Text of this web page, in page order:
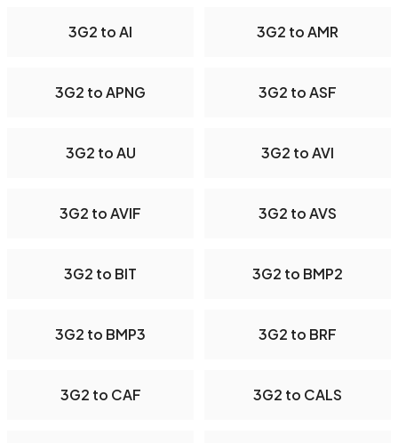
3G2 to AI 3G2 to AMR
3G2 to APNG 3G2 to ASF
3G2 to AU 3G2 to AVI
3G2 to AVIF 3G2 to AVS
3G2 to BIT 3G2 to BMP2
3G2 to BMP3 3G2 to BRF
3G2 to CAF 3G2 to CALS